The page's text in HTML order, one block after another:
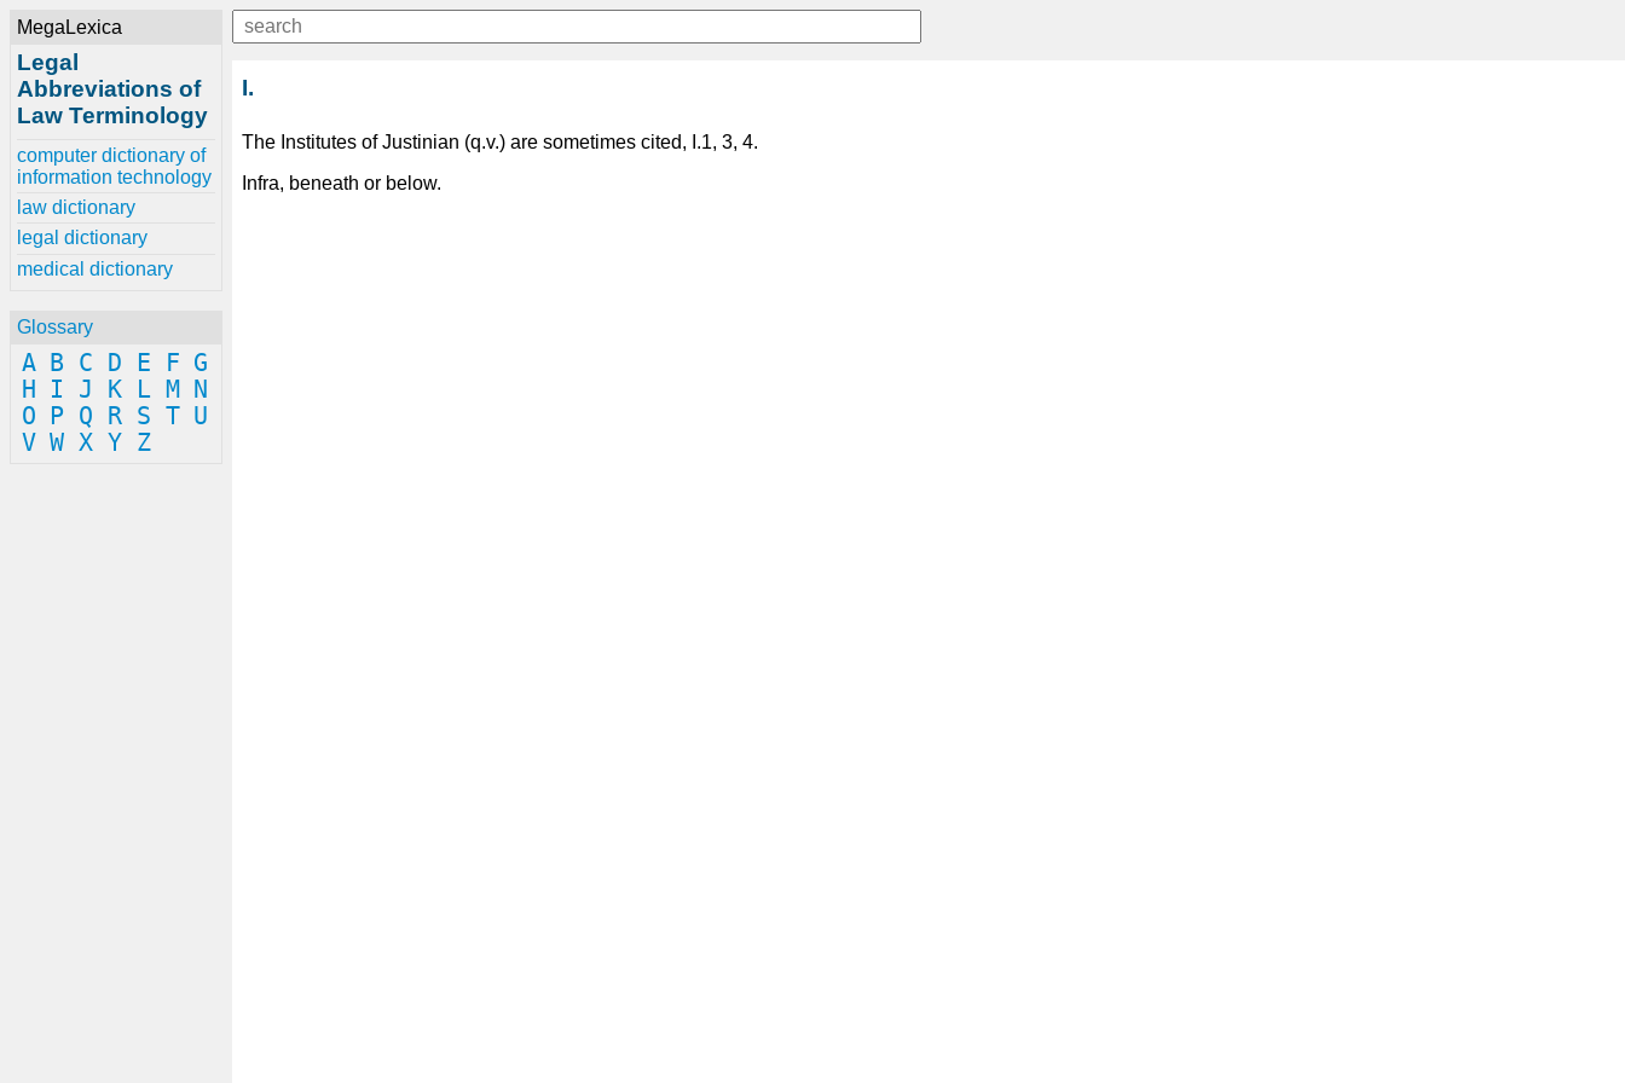
MegaLexica
Legal
Abbreviations of
Law Terminology
computer dictionary of
information technology
law dictionary
legal dictionary
medical dictionary
Glossary
A B C D E F G
H
I J K L M
N
O
P Q R S T U
V W X Y Z
I.
The Institutes of Justinian (q.v.) are sometimes cited, I.1, 3, 4.
Infra, beneath or below.